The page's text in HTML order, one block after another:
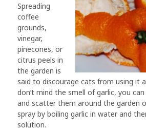
Spreading
coffee
grounds,
vinegar,
pinecones, or
citrus peels in
the garden is
said to discourage cats from using it
don’t mind the smell of garlic, you
and scatter them around the garden
spray by boiling garlic in water and
solution.